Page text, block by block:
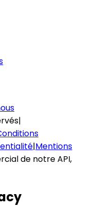
|
|Mentions
de notre API,